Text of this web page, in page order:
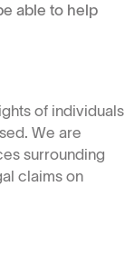
able to help
of individuals
We are
surrounding
claims on